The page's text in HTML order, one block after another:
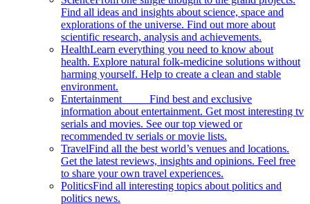
Find all ideas and insights about science, space and
explorations of the universe. Find out more about
scientific research, analysis and achievements.
HealthLearn everything you need to know about
health. Explore natural folk-medicine solutions without
harming yourself. Help to create a clean and stable
environment.
Entertainment Find best and exclusive
information about entertainment. Get most interesting tv
serials and movies. See our top viewed or
recommended tv serials or movie lists.
TravelFind all the best world’s venues and locations.
Get the latest reviews, insights and opinions. Feel free
to share your own travel experiences.
PoliticsFind all interesting topics about politics and
politics news.